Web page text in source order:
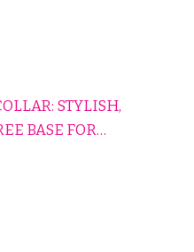
STYLISH,
BASE FOR